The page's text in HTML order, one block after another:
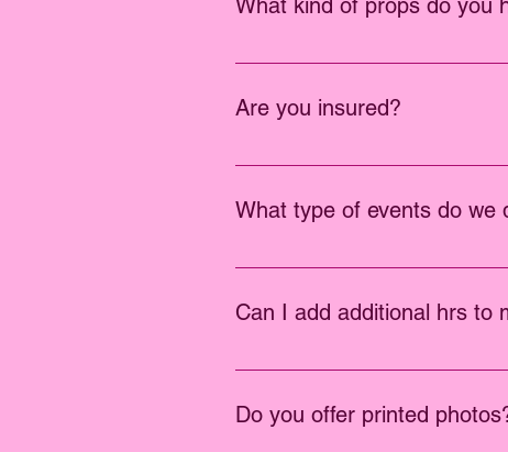
What kind of props do you
We offer the highest quality
Are you insured?
Yes, we are insured up to
What type of events do we
We do all events, including
Can I add additional hrs to
Sure, you can add additional hrs
Do you offer printed